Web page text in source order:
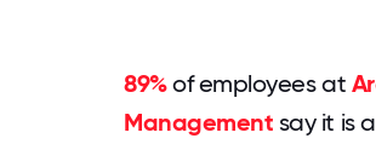
89%of employees at
Management say it is